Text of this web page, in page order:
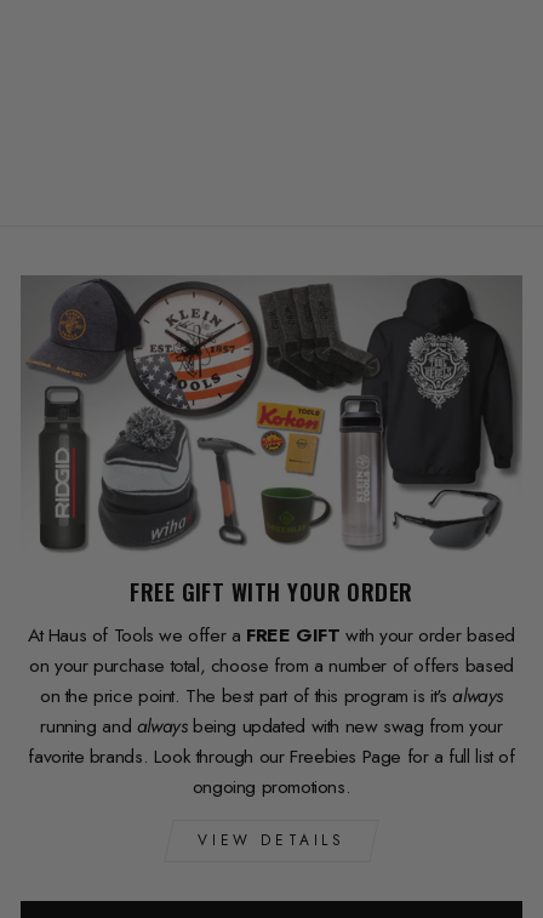
FREE GIFT WITH YOUR ORDER
At Haus of Tools we offer a FREE GIFT with your order based
on your purchase total, choose from a number of offers based
on the price point. The best part of this program is it'salways
running and always being updated with new swag from your
favorite brands. Look through our Freebies Page for a full list of
ongoing promotions.
VIEW DETAILS